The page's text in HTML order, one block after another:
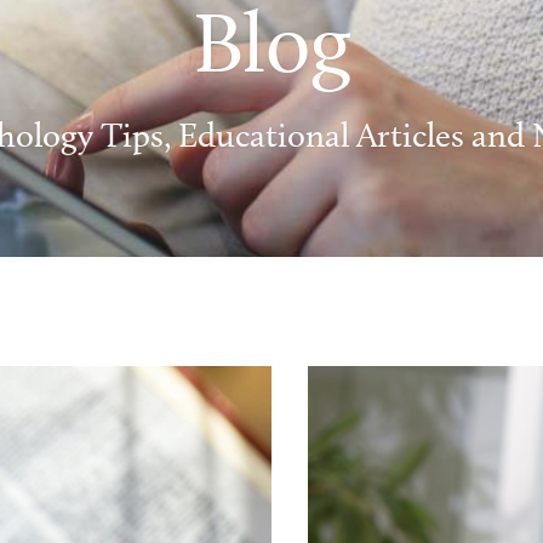
Blog
Tips, Educational Articles and